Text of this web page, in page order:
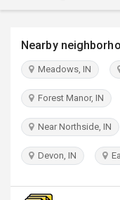
CLASSIFIEDS
TRAVEL
INVEST
INDIA
Nearby
Meadows, IN
Forest Manor, IN
Near Northside, IN
Devon, IN